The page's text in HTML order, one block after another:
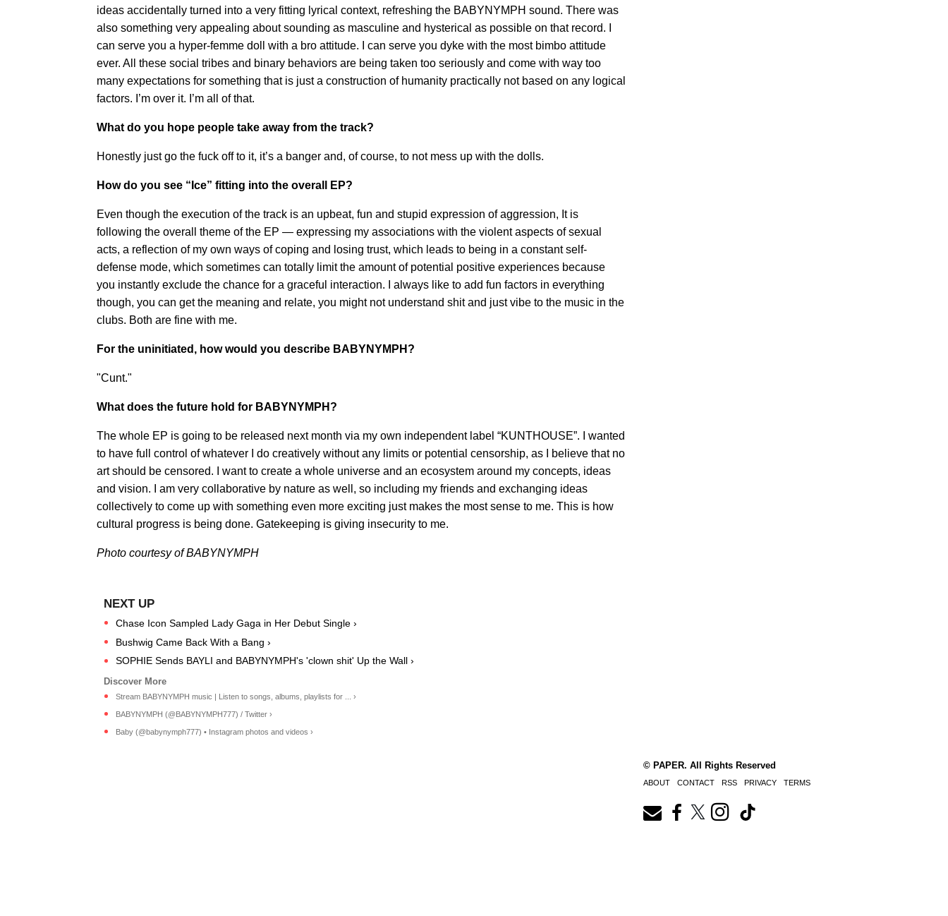
ideas accidentally turned into a very fitting lyrical context, refreshing the BABYNYMPH sound. There was
also something very appealing about sounding as masculine and hysterical as possible on that record. I
can serve you a hyper-femme doll with a bro attitude. I can serve you dyke with the most bimbo attitude
ever. All these social tribes and binary behaviors are being taken too seriously and come with way too
many expectations for something that is just a construction of humanity practically not based on any logical
factors. I’m over it. I’m all of that.
What do you hope people take away from the track?
Honestly just go the fuck off to it, it’s a banger and, of course, to not mess up with the dolls.
How do you see “Ice” fitting into the overall EP?
Even though the execution of the track is an upbeat, fun and stupid expression of aggression, It is
following the overall theme of the EP — expressing my associations with the violent aspects of sexual
acts, a reflection of my own ways of coping and losing trust, which leads to being in a constant self-
defense mode, which sometimes can totally limit the amount of potential positive experiences because
you instantly exclude the chance for a graceful interaction. I always like to add fun factors in everything
though, you can get the meaning and relate, you might not understand shit and just vibe to the music in the
clubs. Both are fine with me.
For the uninitiated, how would you describe BABYNYMPH?
"Cunt."
What does the future hold for BABYNYMPH?
The whole EP is going to be released next month via my own independent label “KUNTHOUSE”. I wanted
to have full control of whatever I do creatively without any limits or potential censorship, as I believe that no
art should be censored. I want to create a whole universe and an ecosystem around my concepts, ideas
and vision. I am very collaborative by nature as well, so including my friends and exchanging ideas
collectively to come up with something even more exciting just makes the most sense to me. This is how
cultural progress is being done. Gatekeeping is giving insecurity to me.
Photo courtesy of BABYNYMPH
Chase Icon Sampled Lady Gaga in Her Debut Single ›
Bushwig Came Back With a Bang ›
SOPHIE Sends BAYLI and BABYNYMPH's 'clown shit' Up the Wall ›
Stream BABYNYMPH music | Listen to songs, albums, playlists for ... ›
BABYNYMPH (@BABYNYMPH777) / Twitter ›
Baby (@babynymph777) • Instagram photos and videos ›
© PAPER. All Rights Reserved
ABOUT CONTACT RSS PRIVACY TERMS